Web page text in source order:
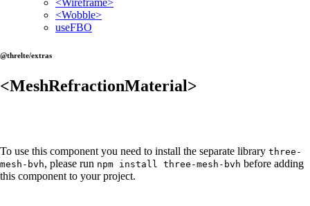
<Wireframe>
<Wobble>
useFBO
@threlte/extras
<MeshRefractionMaterial>
To use this component you need to install the separate library three-
mesh-bvh, please run npm install three-mesh-bvh before adding
this component to your project.